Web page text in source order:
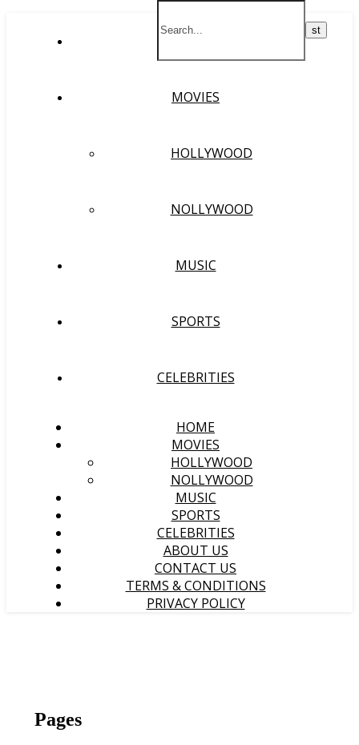
MOVIES
HOLLYWOOD
NOLLYWOOD
MUSIC
SPORTS
CELEBRITIES
HOME
MOVIES
HOLLYWOOD
NOLLYWOOD
MUSIC
SPORTS
CELEBRITIES
ABOUT US
CONTACT US
TERMS & CONDITIONS
PRIVACY POLICY
Pages